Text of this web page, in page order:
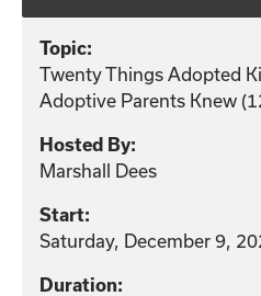
Topic:
Twenty Things Adopted
Adoptive Parents Knew
Hosted By:
Marshall Dees
Start:
Saturday, December 9,
Duration: